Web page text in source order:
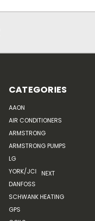
CATEGORIES
AAON
AIR CONDITIONERS
ARMSTRONG
ARMSTRONG PUMPS
LG
YORK/JCI
DANFOSS
SCHWANK HEATING
GPS
NEXT